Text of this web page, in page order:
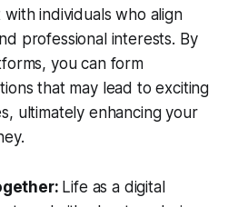
individuals who align
professional interests. By
you can form
that may lead to exciting
ultimately enhancing your
Life as a digital